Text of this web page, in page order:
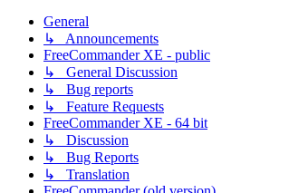
General
↳ Announcements
FreeCommander XE - public
↳ General Discussion
↳ Bug reports
↳ Feature Requests
FreeCommander XE - 64 bit
↳ Discussion
↳ Bug Reports
↳ Translation